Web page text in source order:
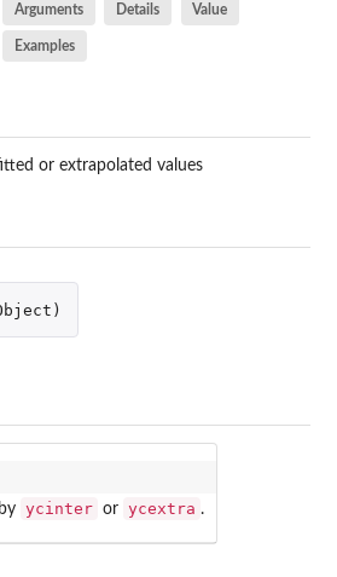
Arguments Details Value
Examples
or extrapolated values
)
ycinter or ycextra .